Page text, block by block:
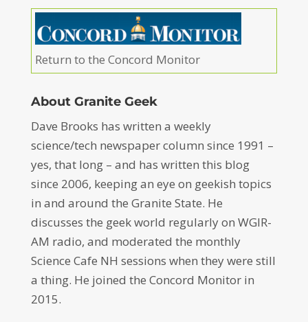
Return to the Concord Monitor
About Granite Geek
Dave Brooks has written a weekly
science/tech newspaper column since 1991 –
yes, that long – and has written this blog
since 2006, keeping an eye on geekish topics
in and around the Granite State. He
discusses the geek world regularly on WGIR-
AM radio, and moderated the monthly
Science Cafe NH sessions when they were still
a thing. He joined the Concord Monitor in
2015.